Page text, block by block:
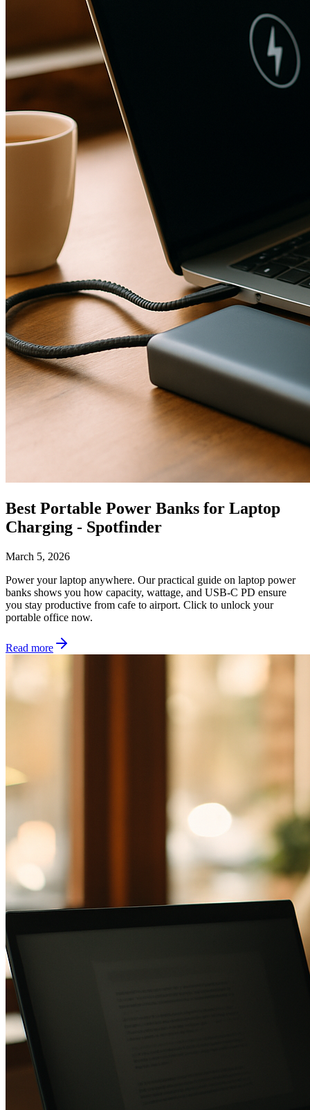
Best Portable Power Banks for Laptop
Charging - Spotfinder
March 5, 2026
Power your laptop anywhere. Our practical guide on laptop power
banks shows you how capacity, wattage, and USB-C PD ensure
you stay productive from cafe to airport. Click to unlock your
portable office now.
Read more